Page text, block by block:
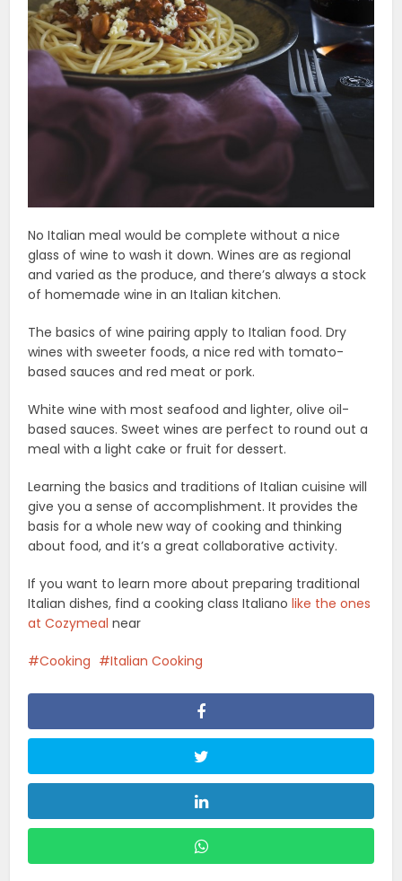
No Italian meal would be complete without a nice
glass of wine to wash it down. Wines are as regional
and varied as the produce, and there’s always a stock
of homemade wine in an Italian kitchen.
The basics of wine pairing apply to Italian food. Dry
wines with sweeter foods, a nice red with tomato-
based sauces and red meat or pork.
White wine with most seafood and lighter, olive oil-
based sauces. Sweet wines are perfect to round out a
meal with a light cake or fruit for dessert.
Learning the basics and traditions of Italian cuisine will
give you a sense of accomplishment. It provides the
basis for a whole new way of cooking and thinking
about food, and it’s a great collaborative activity.
If you want to learn more about preparing traditional
Italian dishes, find a cooking class Italianolike the ones
at Cozymeal near
Cooking Italian Cooking